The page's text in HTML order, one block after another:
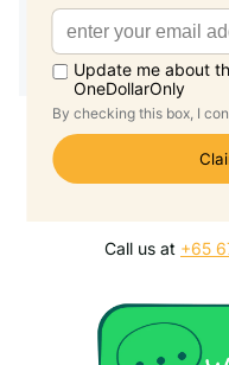
Fees stated above are
Caps, Organiser
Call us at +65